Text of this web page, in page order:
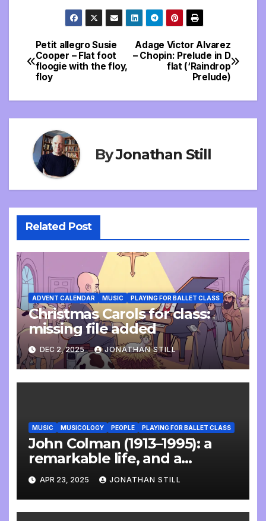
Post
navigation
Adage Victor Alvarez
– Chopin: Prelude in D
flat (‘Raindrop
Prelude)
Petit allegro Susie
Cooper – Flat foot
floogie with the floy,
floy
ByJonathan Still
Related Post
ADVENT CALENDAR MUSIC PLAYING FOR BALLET CLASS
Christmas Carols for class:
missing file added
DEC 2, 2025 JONATHAN STILL
MUSIC MUSICOLOGY PEOPLE PLAYING FOR BALLET CLASS
John Colman (1913–1995): a
remarkable life, and a
wonderful interview
APR 23, 2025 JONATHAN STILL